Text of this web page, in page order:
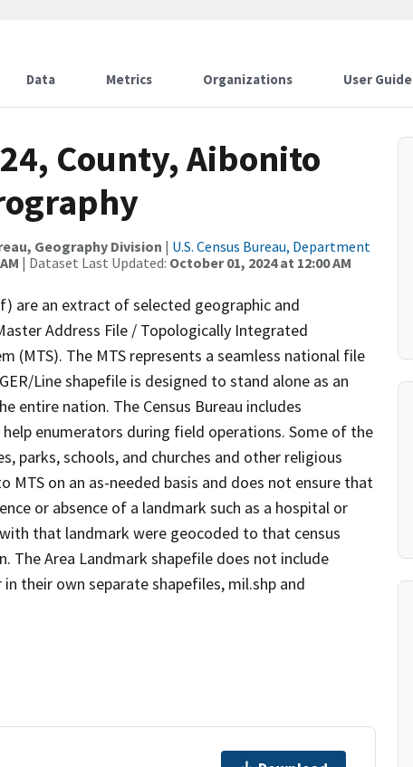
Data Metrics Organizations User Guide
County, Aibonito
Geography Division | U.S. Census Bureau, Department
| Dataset Last Updated: October 01, 2024 at 12:00 AM
are an extract of selected geographic and
Address File / Topologically Integrated
(MTS). The MTS represents a seamless national file
Line shapefile is designed to stand alone as an
entire nation. The Census Bureau includes
enumerators during field operations. Some of the
parks, schools, and churches and other religious
on an as-needed basis and does not ensure that
or absence of a landmark such as a hospital or
that landmark were geocoded to that census
The Area Landmark shapefile does not include
their own separate shapefiles, mil.shp and